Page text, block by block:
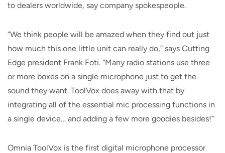
to dealers worldwide, say company spokespeople.
“We think people will be amazed when they find out just
how much this one little unit can really do,” says Cutting
Edge president Frank Foti. “Many radio stations use three
or more boxes on a single microphone just to get the
sound they want. ToolVox does away with that by
integrating all of the essential mic processing functions in
a single device… and adding a few more goodies besides!”
Omnia ToolVox is the first digital microphone processor